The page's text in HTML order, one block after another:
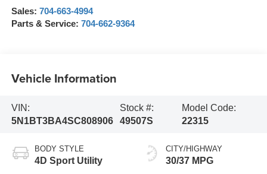
Sales: 704-663-4994
Parts & Service: 704-662-9364
Vehicle Information
VIN:
5N1BT3BA4SC808906
Stock #:
49507S
Model Code:
22315
BODY STYLE
4D Sport Utility
CITY/HIGHWAY
30/37 MPG